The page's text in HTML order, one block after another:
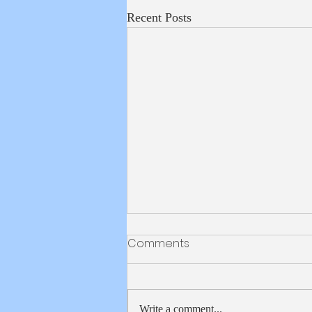
Recent Posts
Weekly School Update
Happy Thursday! And just like that,
our 8th graders are now ICS Alumni!
Comments
Write a comment...